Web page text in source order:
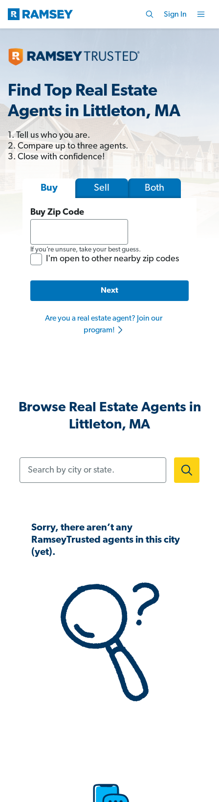
Sign In
Find Top Real Estate
Agents in Littleton, MA
1. Tell us who you are.
2. Compare up to three agents.
3. Close with confidence!
Buy Sell Both
Buy Zip Code
If you’re unsure, take your best guess.
I'm open to other nearby zip codes
Next
Are you a real estate agent? Join our
program!
Browse Real Estate Agents in
Littleton, MA
Sorry, there aren’t any
RamseyTrusted agents in this city
(yet).